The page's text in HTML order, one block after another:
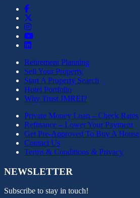
Retirement Planning
Sell Your Property
Start A Property Search
Hotel Portfolio
Why Trust JMREI?
Private Money Loan – Check Rates
Refinance – Lower Your Payment
Get Pre-Approved To Buy A House
Contact Us
Terms & Conditions & Privacy
NEWSLETTER
Subscribe to stay in touch!